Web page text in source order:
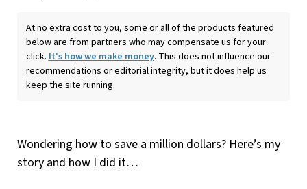
At no extra cost to you, some or all of the products featured
below are from partners who may compensate us for your
click. It's how we make money. This does not influence our
recommendations or editorial integrity, but it does help us
keep the site running.
Wondering how to save a million dollars? Here’s my
story and how I did it…